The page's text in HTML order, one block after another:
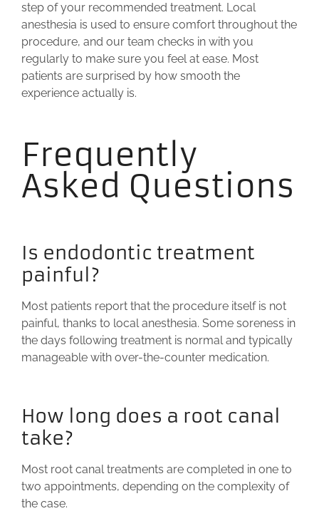
step of your recommended treatment. Local
anesthesia is used to ensure comfort throughout the
procedure, and our team checks in with you
regularly to make sure you feel at ease. Most
patients are surprised by how smooth the
experience actually is.
Frequently
Asked Questions
Is endodontic treatment
painful?
Most patients report that the procedure itself is not
painful, thanks to local anesthesia. Some soreness in
the days following treatment is normal and typically
manageable with over-the-counter medication.
How long does a root canal
take?
Most root canal treatments are completed in one to
two appointments, depending on the complexity of
the case.